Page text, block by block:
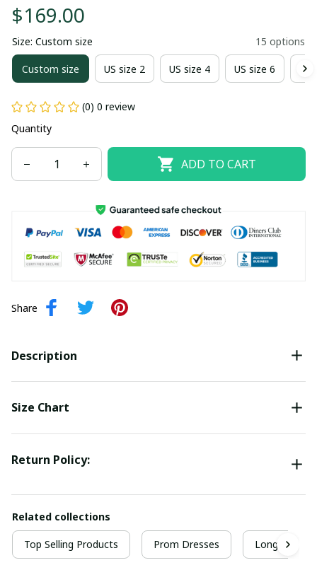
$169.00
Size: Custom size 15 options
Custom size US size 2 US size 4 US size 6
(0) 0 review
Quantity
ADD TO CART
Share
Description
Size Chart
Return Policy:
Related collections
Top Selling Products Prom Dresses Long Prom